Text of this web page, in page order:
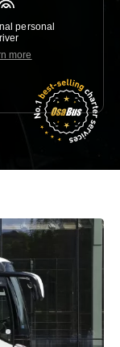
personal
more